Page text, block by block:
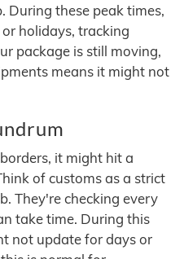
During these peak times,
holidays, tracking
package is still moving,
means it might not
it might hit a
of customs as a strict
They're checking every
take time. During this
not update for days or